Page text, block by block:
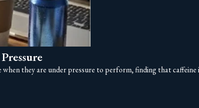
they are under pressure to perform, finding that